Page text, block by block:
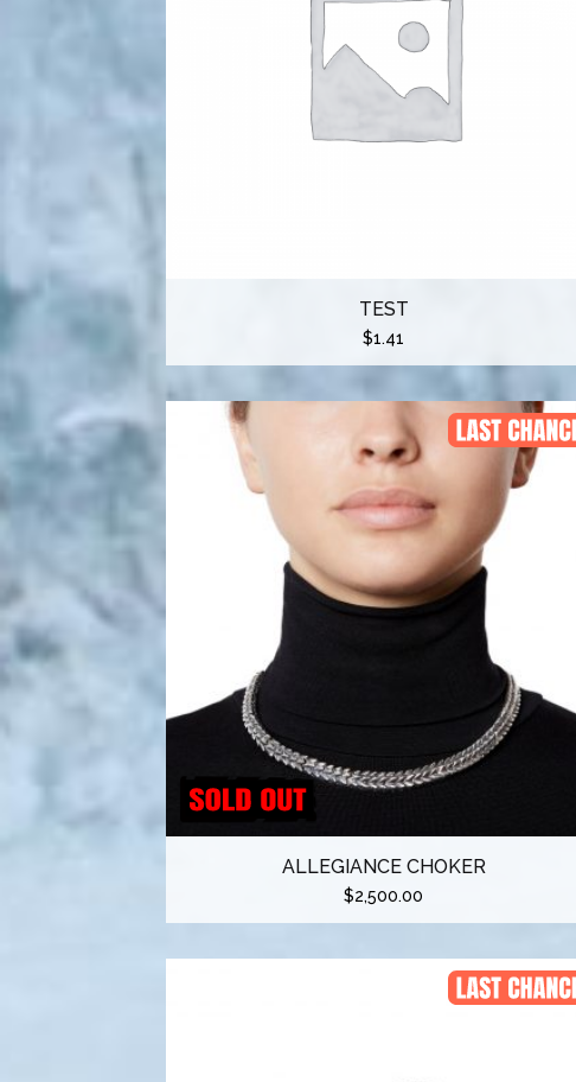
TEST
$1.41
ALLEGIANCE CHOKER
$2,500.00